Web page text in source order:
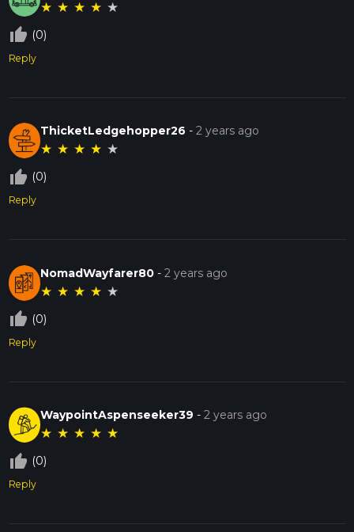
★ ★ ★ ★ ★
thumb_up_off_alt (0)
Reply
ThicketLedgehopper26 -2 years ago
★ ★ ★ ★ ★
thumb_up_off_alt (0)
Reply
NomadWayfarer80 -2 years ago
★ ★ ★ ★ ★
thumb_up_off_alt (0)
Reply
WaypointAspenseeker39 -2 years ago
★ ★ ★ ★ ★
thumb_up_off_alt (0)
Reply